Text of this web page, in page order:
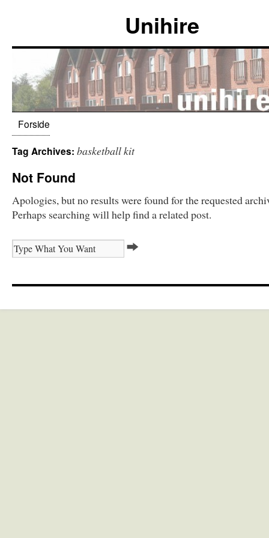
Unihire
Forside
Tag Archives: basketball kit
Not Found
Apologies, but no results were found for the requested
Perhaps searching will help find a related post.